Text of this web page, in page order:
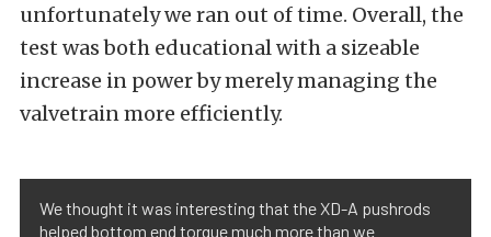
unfortunately we ran out of time. Overall, the
test was both educational with a sizeable
increase in power by merely managing the
valvetrain more efficiently.
We thought it was interesting that the XD-A pushrods
helped bottom end torque much more than we